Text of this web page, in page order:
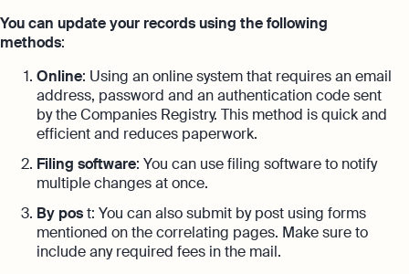
You can update your records using the following
methods:
Online: Using an online system that requires an email
address, password and an authentication code sent
by the Companies Registry. This method is quick and
efficient and reduces paperwork.
Filing software: You can use filing software to notify
multiple changes at once.
By post: You can also submit by post using forms
mentioned on the correlating pages. Make sure to
include any required fees in the mail.